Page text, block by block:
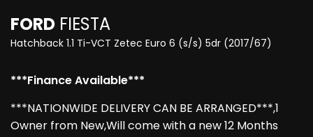
FORD FIESTA
Hatchback 1.1 Ti-VCT Zetec Euro 6 (s/s) 5dr (2017/67)
***Finance Available***
***NATIONWIDE DELIVERY CAN BE ARRANGED***,1
Owner from New,Will come with a new 12 Months